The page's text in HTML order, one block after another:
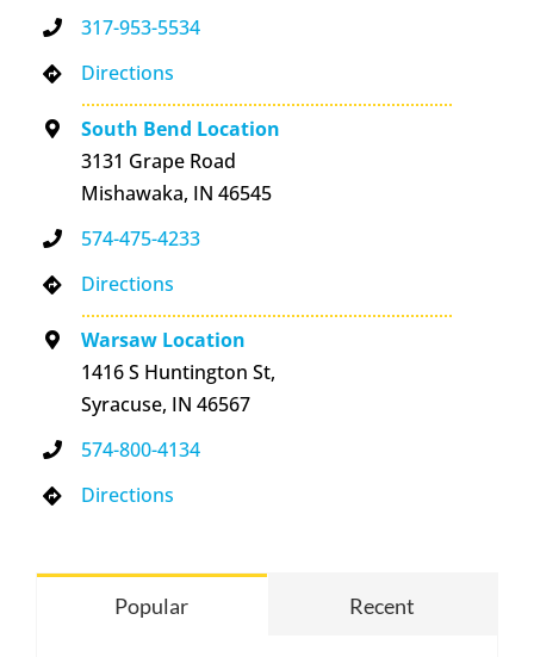
317-953-5534
Directions
South Bend Location
3131 Grape Road
Mishawaka, IN 46545
574-475-4233
Directions
Warsaw Location
1416 S Huntington St,
Syracuse, IN 46567
574-800-4134
Directions
Popular Recent